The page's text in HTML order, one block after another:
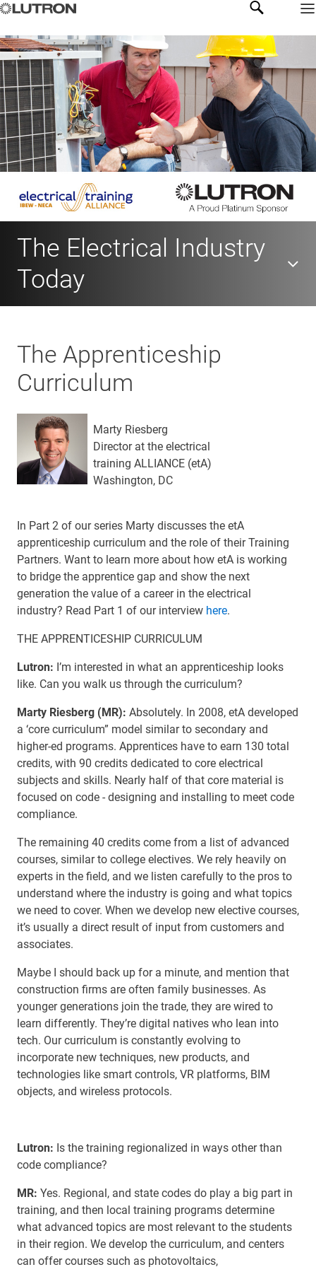
The Electrical Industry
Today
The Apprenticeship
Curriculum
Marty Riesberg
Director at the electrical
training ALLIANCE (etA)
Washington, DC
In Part 2 of our series Marty discusses the etA
apprenticeship curriculum and the role of their Training
Partners. Want to learn more about how etA is working
to bridge the apprentice gap and show the next
generation the value of a career in the electrical
industry? Read Part 1 of our interview here.
THE APPRENTICESHIP CURRICULUM
Lutron: I’m interested in what an apprenticeship looks
like. Can you walk us through the curriculum?
Marty Riesberg (MR): Absolutely. In 2008, etA developed
a ‘core curriculum” model similar to secondary and
higher-ed programs. Apprentices have to earn 130 total
credits, with 90 credits dedicated to core electrical
subjects and skills. Nearly half of that core material is
focused on code - designing and installing to meet code
compliance.
The remaining 40 credits come from a list of advanced
courses, similar to college electives. We rely heavily on
experts in the field, and we listen carefully to the pros to
understand where the industry is going and what topics
we need to cover. When we develop new elective courses,
it’s usually a direct result of input from customers and
associates.
Maybe I should back up for a minute, and mention that
construction firms are often family businesses. As
younger generations join the trade, they are wired to
learn differently. They’re digital natives who lean into
tech. Our curriculum is constantly evolving to
incorporate new techniques, new products, and
technologies like smart controls, VR platforms, BIM
objects, and wireless protocols.
Lutron: Is the training regionalized in ways other than
code compliance?
MR: Yes. Regional, and state codes do play a big part in
training, and then local training programs determine
what advanced topics are most relevant to the students
in their region. We develop the curriculum, and centers
can offer courses such as photovoltaics,